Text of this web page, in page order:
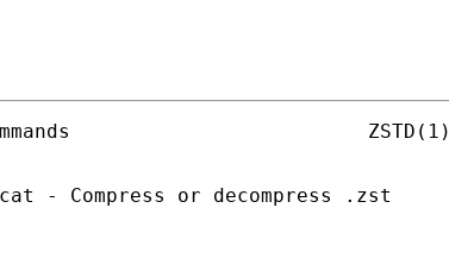
ZSTD(1)
- Compress or decompress .zst